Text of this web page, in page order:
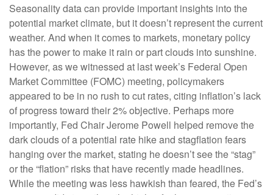
Seasonality data can provide important insights into the
potential market climate, but it doesn’t represent the current
weather. And when it comes to markets, monetary policy
has the power to make it rain or part clouds into sunshine.
However, as we witnessed at last week’s Federal Open
Market Committee (FOMC) meeting, policymakers
appeared to be in no rush to cut rates, citing inflation’s lack
of progress toward their 2% objective. Perhaps more
importantly, Fed Chair Jerome Powell helped remove the
dark clouds of a potential rate hike and stagflation fears
hanging over the market, stating he doesn’t see the “stag”
or the “flation” risks that have recently made headlines.
While the meeting was less hawkish than feared, the Fed’s